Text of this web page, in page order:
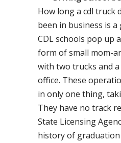
How long a cdl truck
been in business is
CDL schools pop up
form of small mom-
with two trucks and
office. These
in only one thing,
They have no track
State Licensing
history of